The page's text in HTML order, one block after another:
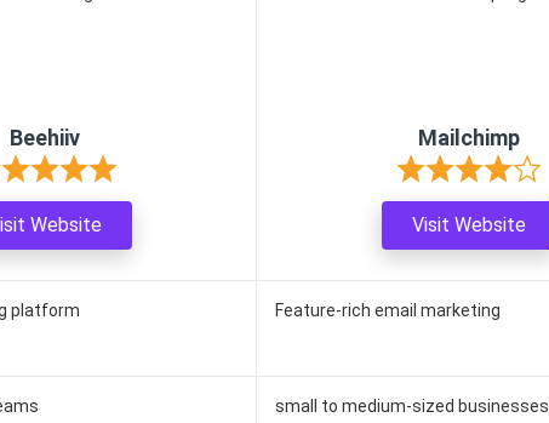
Beehiiv
Website
platform
Mailchimp
Visit Website
Feature-rich email marketing
small to medium-sized businesses